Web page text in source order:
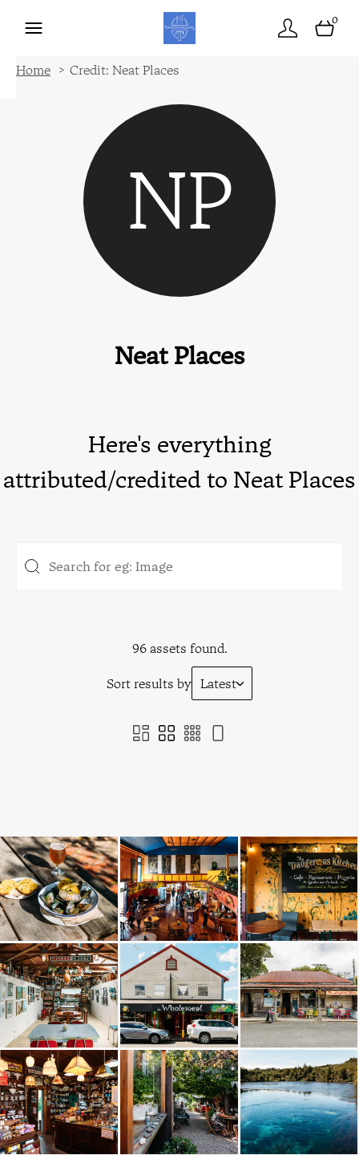
0
Home Credit: Neat Places
NP
Neat Places
Here's everything
attributed/credited to Neat Places
96 assets found.
Sort results by Latest